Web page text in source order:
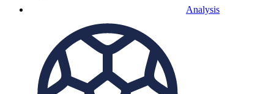
Analysis